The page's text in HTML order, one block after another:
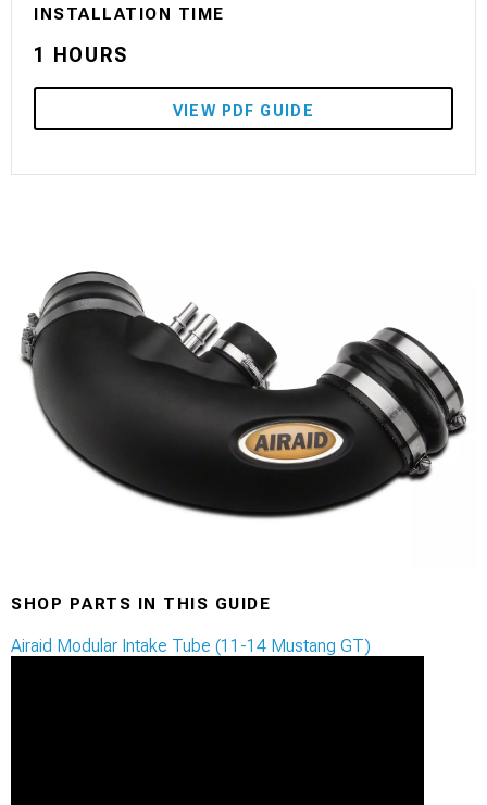
INSTALLATION TIME
1 HOURS
VIEW PDF GUIDE
SHOP PARTS IN THIS GUIDE
Airaid Modular Intake Tube (11-14 Mustang GT)